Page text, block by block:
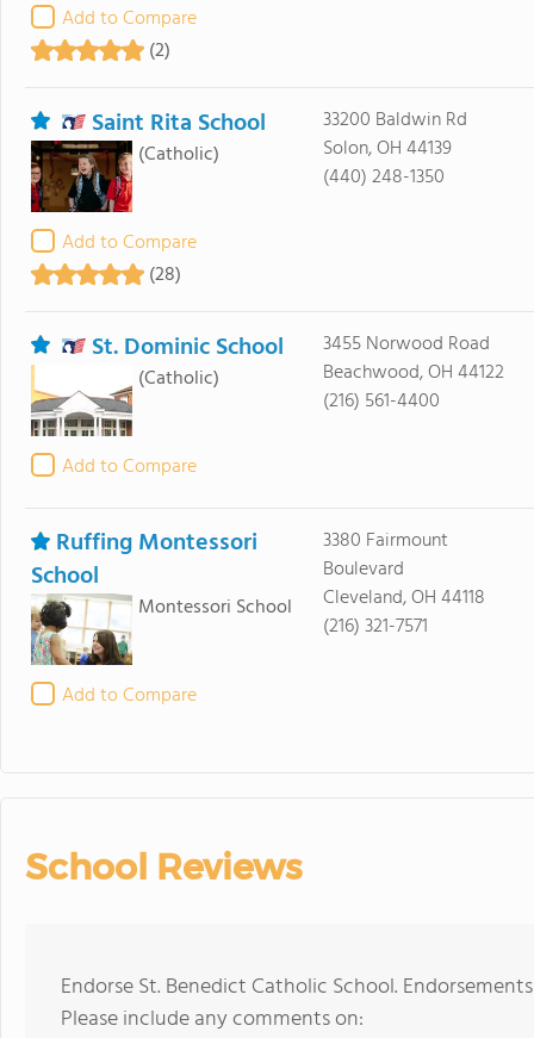
Add to Compare
(2)
Saint Rita School
(Catholic)
Add to Compare
(28)
33200 Baldwin Rd
Solon, OH 44139
(440) 248-1350
St. Dominic School
(Catholic)
Add to Compare
3455 Norwood Road
Beachwood, OH 44122
(216) 561-4400
Ruffing Montessori
School
Montessori School
Add to Compare
3380 Fairmount
Boulevard
Cleveland, OH 44118
(216) 321-7571
School Reviews
Endorse St. Benedict Catholic School.
Please include any comments on: